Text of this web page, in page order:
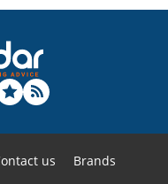
us
Brands